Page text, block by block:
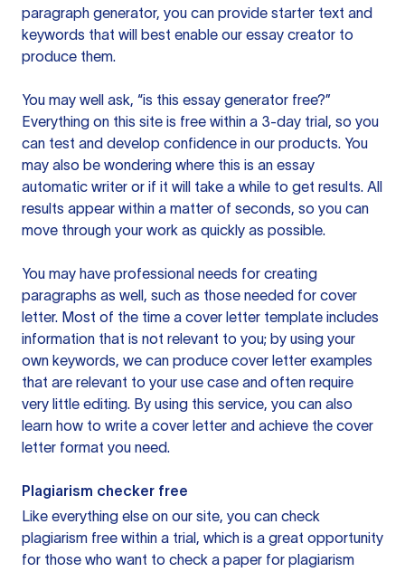
paragraph generator, you can provide starter text and
keywords that will best enable our essay creator to
produce them.
You may well ask, “is this essay generator free?”
Everything on this site is free within a 3-day trial, so you
can test and develop confidence in our products. You
may also be wondering where this is an essay
automatic writer or if it will take a while to get results. All
results appear within a matter of seconds, so you can
move through your work as quickly as possible.
You may have professional needs for creating
paragraphs as well, such as those needed for cover
letter. Most of the time a cover letter template includes
information that is not relevant to you; by using your
own keywords, we can produce cover letter examples
that are relevant to your use case and often require
very little editing. By using this service, you can also
learn how to write a cover letter and achieve the cover
letter format you need.
Plagiarism checker free
Like everything else on our site, you can check
plagiarism free within a trial, which is a great opportunity
for those who want to check a paper for plagiarism